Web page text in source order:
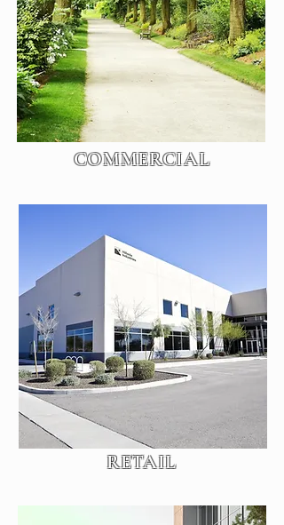
COMMERCIAL
RETAIL